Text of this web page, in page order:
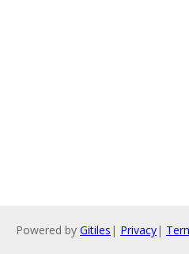
Powered by Gitiles | Privacy|